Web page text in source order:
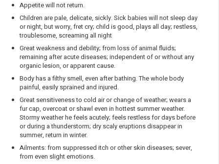
Appetite will not return.
Children are pale, delicate, sickly. Sick babies will not sleep day
or night, but worry, fret cry; child is good, plays all day; restless,
troublesome, screaming all night
Great weakness and debility; from loss of animal fluids;
remaining after acute diseases; independent of or without any
organic lesion, or apparent cause.
Body has a filthy smell, even after bathing. The whole body
painful, easily sprained and injured.
Great sensitiveness to cold air or change of weather; wears a
fur cap, overcoat or shawl even in hottest summer weather.
Stormy weather he feels acutely; feels restless for days before
or during a thunderstorm; dry scaly eruptions disappear in
summer, return in winter.
Ailments: from suppressed itch or other skin diseases; sever,
from even slight emotions.